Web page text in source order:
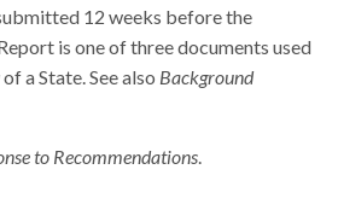
12 weeks before the
is one of three documents used
a State. See also Background
to Recommendations.